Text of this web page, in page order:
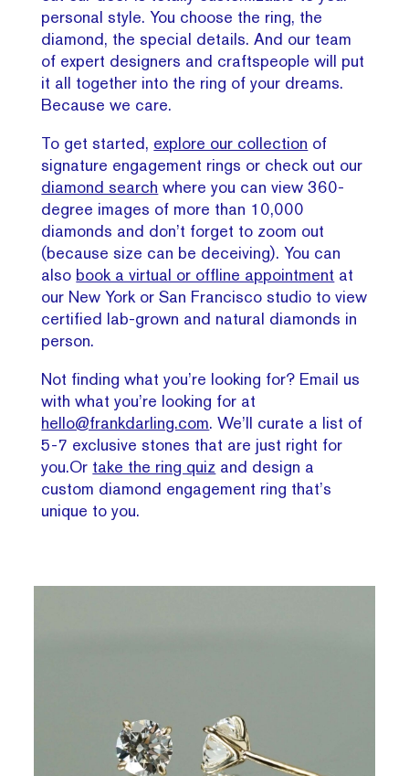
personal style. You choose the ring, the
diamond, the special details. And our team
of expert designers and craftspeople will put
it all together into the ring of your dreams.
Because we care.
To get started, explore our collection of
signature engagement rings or check out our
diamond search where you can view 360-
degree images of more than 10,000
diamonds and don’t forget to zoom out
(because size can be deceiving). You can
also book a virtual or offline appointment at
our New York or San Francisco studio to view
certified lab-grown and natural diamonds in
person.
Not finding what you’re looking for? Email us
with what you’re looking for at
hello@frankdarling.com. We’ll curate a list of
5-7 exclusive stones that are just right for
you.Or take the ring quiz and design a
custom diamond engagement ring that’s
unique to you.